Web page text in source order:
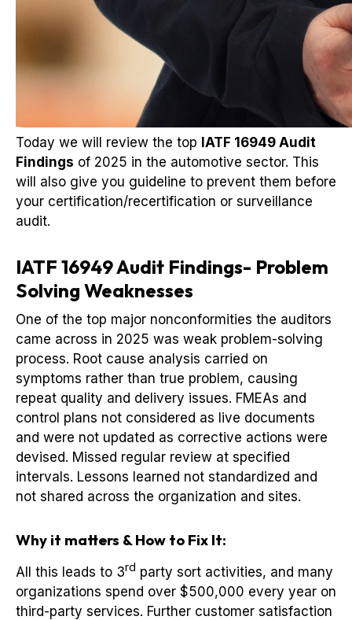
Today we will review the top IATF 16949 Audit
Findings of 2025 in the automotive sector. This
will also give you guideline to prevent them before
your certification/recertification or surveillance
audit.
IATF 16949 Audit Findings- Problem
Solving Weaknesses
One of the top major nonconformities the auditors
came across in 2025 was weak problem-solving
process. Root cause analysis carried on
symptoms rather than true problem, causing
repeat quality and delivery issues. FMEAs and
control plans not considered as live documents
and were not updated as corrective actions were
devised. Missed regular review at specified
intervals. Lessons learned not standardized and
not shared across the organization and sites.
Why it matters & How to Fix It:
All this leads to 3rd party sort activities, and many
organizations spend over $500,000 every year on
third-party services. Further customer satisfaction